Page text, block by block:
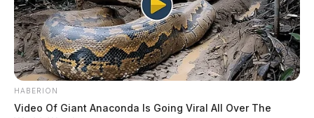
HABERION
Video Of Giant Anaconda Is Going Viral All Over The